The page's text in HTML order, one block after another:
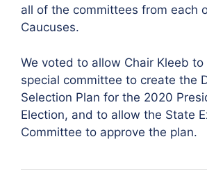
all of the committees from each
Caucuses.
We voted to allow Chair Kleeb to
special committee to create the
Selection Plan for the 2020
Election, and to allow the State
Committee to approve the plan.